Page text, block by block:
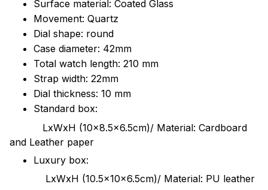
Surface material: Coated Glass
Movement: Quartz
Dial shape: round
Case diameter: 42mm
Total watch length: 210 mm
Strap width: 22mm
Dial thickness: 10 mm
Standard box:
LxWxH (10x8.5x6.5cm)/ Material: Cardboard
and Leather paper
Luxury box:
LxWxH (10.5x10x6.5cm)/ Material: PU leather